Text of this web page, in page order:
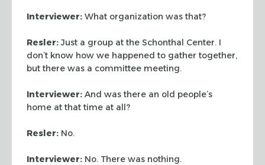
Interviewer: What organization was that?
Resler:Just a group at the Schonthal Center. I
don’t know how we happened to gather together,
but there was a committee meeting.
Interviewer: And was there an old people’s
home at that time at all?
Resler: No.
Interviewer: No. There was nothing.